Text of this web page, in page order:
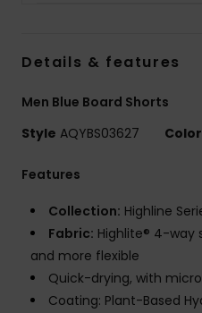
Details & features
Men Blue Board Shorts
Style AQYBS03627
Features
Collection: Highline
Fabric: Highlite® 4-way
and more flexible
Quick-drying, with
Coating: Plant-Based